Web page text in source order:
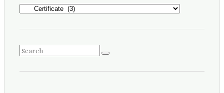
DOWN
CATEGORIES